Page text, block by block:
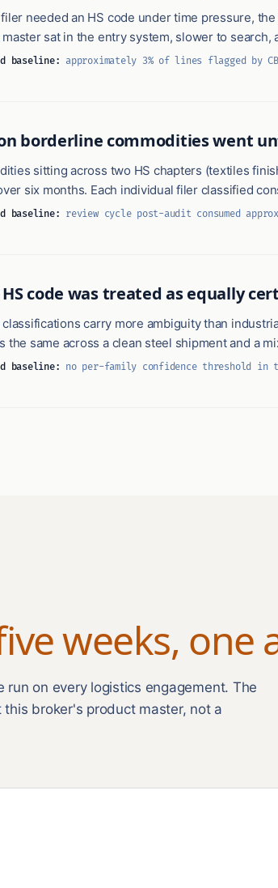
needed an HS code under time pressure,
sat in the entry system, slower to
baseline: approximately 3% of lines flagged by
borderline commodities went
sitting across two HS chapters (textiles
six months. Each individual filer classified
baseline: review cycle post-audit consumed
HS code was treated as equally
carry more ambiguity than
the same across a clean steel shipment and a
baseline: no per-family confidence threshold in
weeks, one
on every logistics engagement. The
broker's product master, not a